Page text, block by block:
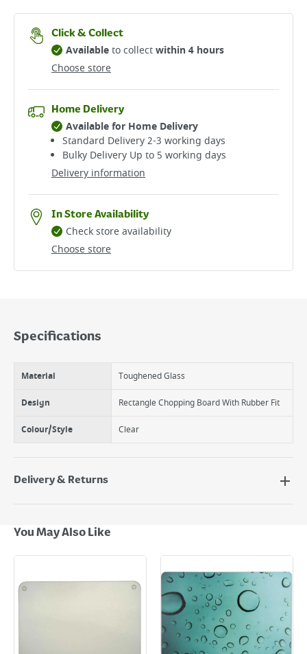
Click & Collect
Choose store
Availableto collectwithin 4 hours
Home Delivery
Delivery information
Available for Home Delivery
Standard Delivery 2-3 working days​
Bulky Delivery Up to 5 working days
In Store Availability
Choose store
Check store availability
Specifications
Material Toughened Glass
Design Rectangle Chopping Board With Rubber Fit
Colour/Style Clear
Delivery & Returns
Next Day Delivery - €7.95*
Standard Delivery - €5.95 (2–3 working days)
Large Item Delivery - €15 (2–3 working days)
*Next Day Delivery is available on Standard Delivery orders placed
Monday to Friday before 3pm. Orders will be delivered the next working
day. Please note that some products are excluded from this service and
will not display the Next Day Delivery option at checkout or on product
You May Also Like